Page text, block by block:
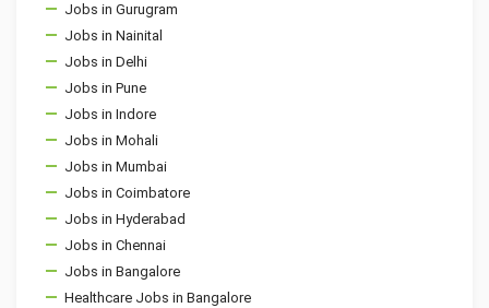
Jobs in Gurugram
Jobs in Nainital
Jobs in Delhi
Jobs in Pune
Jobs in Indore
Jobs in Mohali
Jobs in Mumbai
Jobs in Coimbatore
Jobs in Hyderabad
Jobs in Chennai
Jobs in Bangalore
Healthcare Jobs in Bangalore